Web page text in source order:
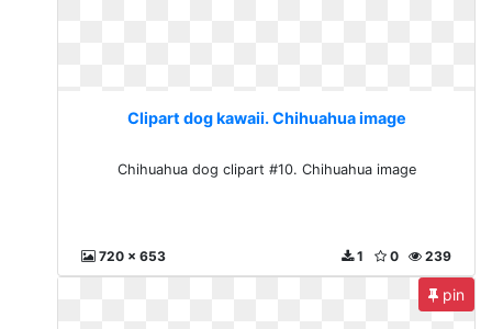
Clipart dog kawaii. Chihuahua image
Chihuahua dog clipart #10. Chihuahua image
720 x 653 239
0
1
pin